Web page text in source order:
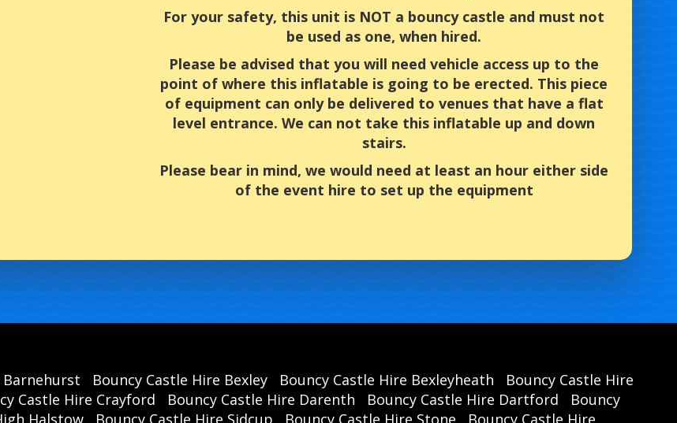
For your safety, this unit is NOT a bouncy castle and must not
be used as one, when hired.
Please be advised that you will need vehicle access up to the
point of where this inflatable is going to be erected. This piece
of equipment can only be delivered to venues that have a flat
level entrance. We can not take this inflatable up and down
stairs.
Please bear in mind, we would need at least an hour either side
of the event hire to set up the equipment
Barnehurst Bouncy Castle Hire Bexley Bouncy Castle Hire Bexleyheath
Bouncy Castle Hire
Castle Hire Crayford Bouncy Castle Hire Darenth Bouncy Castle Hire Dartford
Bouncy
Halstow Bouncy Castle Hire Sidcup Bouncy Castle Hire Stone Bouncy Castle Hire